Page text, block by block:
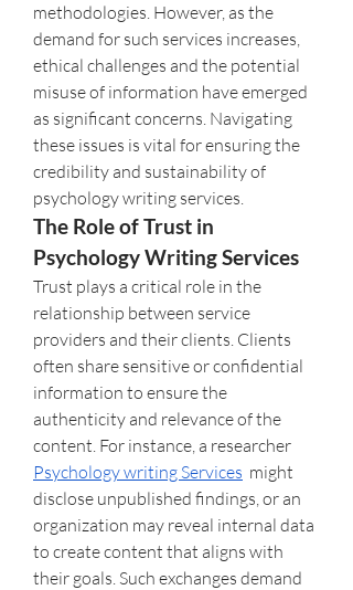
methodologies. However, as the
demand for such services increases,
ethical challenges and the potential
misuse of information have emerged
as significant concerns. Navigating
these issues is vital for ensuring the
credibility and sustainability of
psychology writing services.
The Role of Trust in
Psychology Writing Services
Trust plays a critical role in the
relationship between service
providers and their clients. Clients
often share sensitive or confidential
information to ensure the
authenticity and relevance of the
Psychology writing Services might
disclose unpublished findings, or an
organization may reveal internal data
to create content that aligns with
their goals. Such exchanges demand